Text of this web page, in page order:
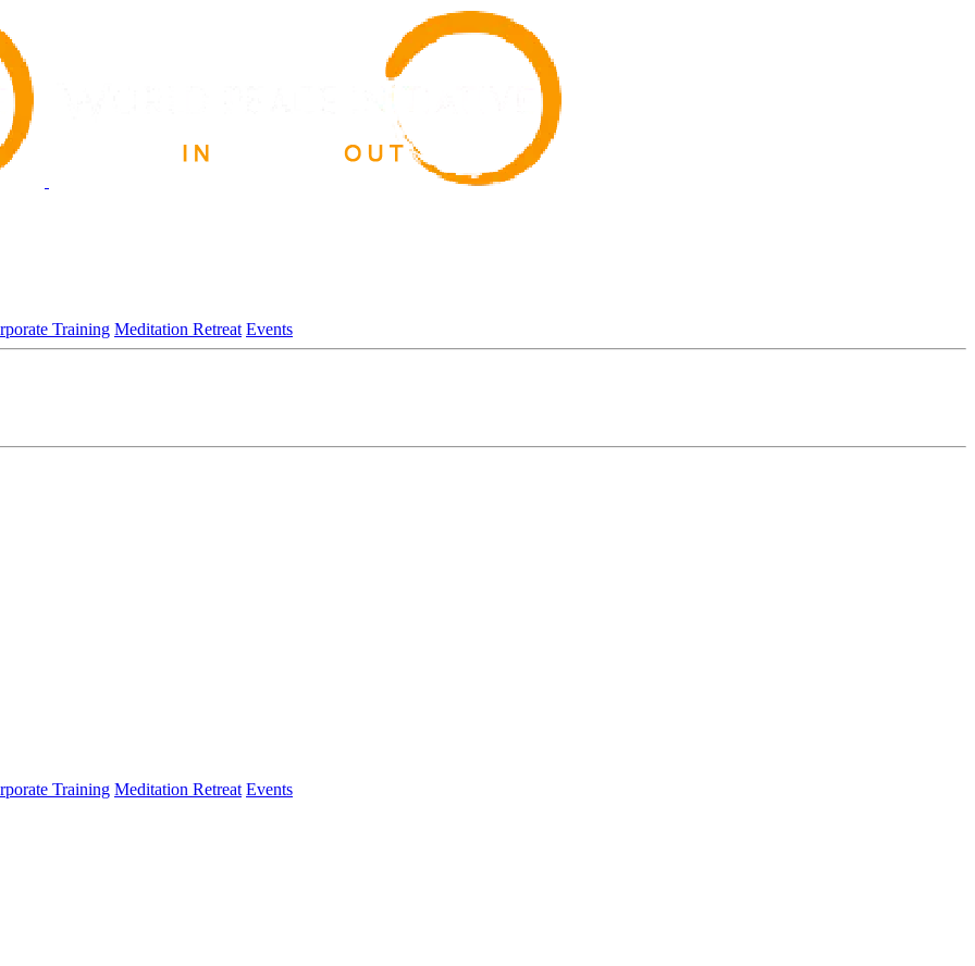
Training Meditation Retreat Events
Training Meditation Retreat Events